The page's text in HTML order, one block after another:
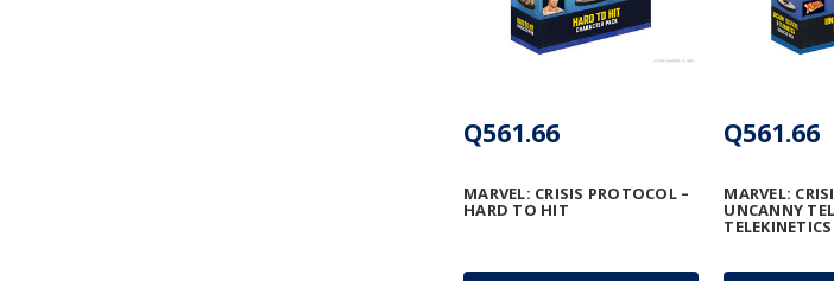
MARVEL: CRISIS PROTOCOL –
HARD TO HIT
Q561.66
MARVEL:
UNCANNY
TELEKINETICS
Q561.66